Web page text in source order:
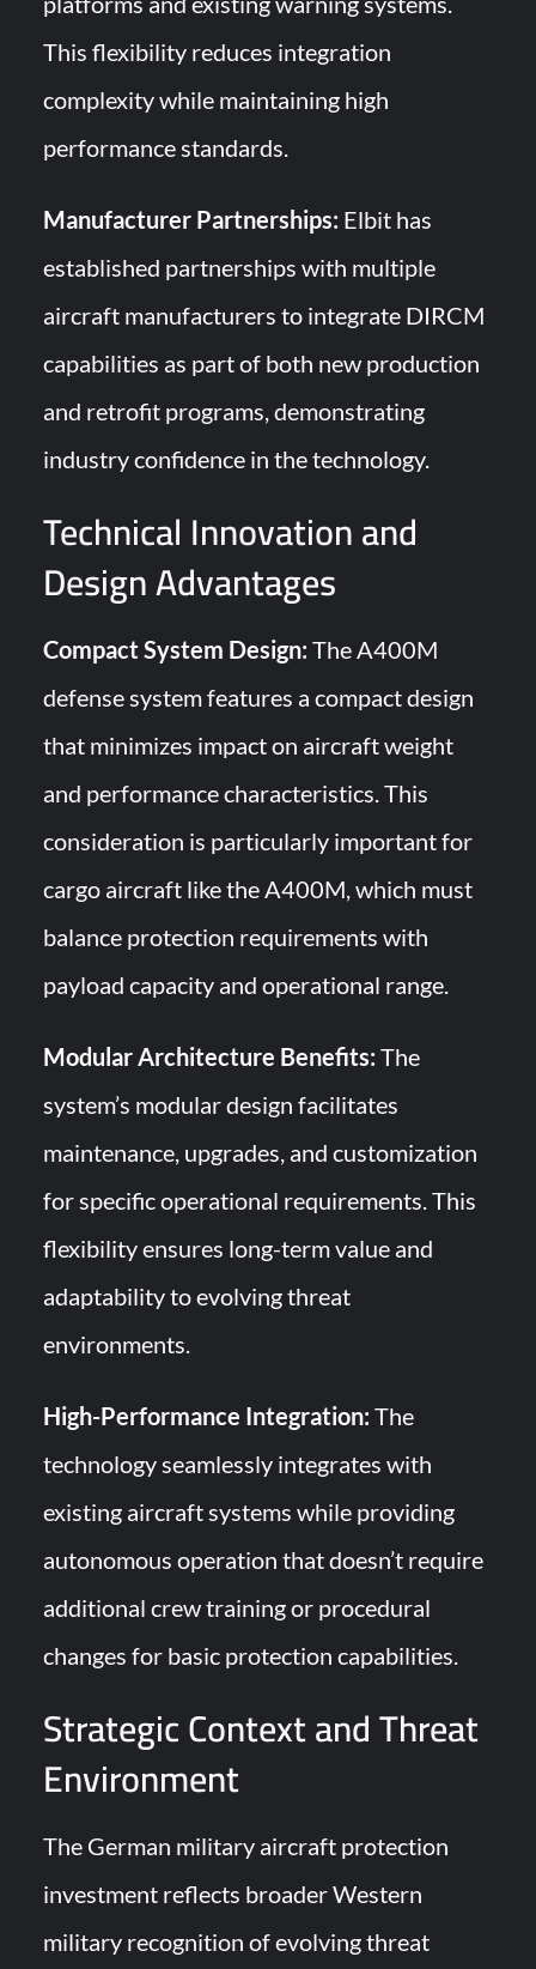
This flexibility reduces integration
complexity while maintaining high
performance standards.
Manufacturer Partnerships: Elbit has
established partnerships with multiple
aircraft manufacturers to integrate DIRCM
capabilities as part of both new production
and retrofit programs, demonstrating
industry confidence in the technology.
Technical Innovation and
Design Advantages
Compact System Design: The A400M
defense system features a compact design
that minimizes impact on aircraft weight
and performance characteristics. This
consideration is particularly important for
cargo aircraft like the A400M, which must
balance protection requirements with
payload capacity and operational range.
Modular Architecture Benefits: The
system’s modular design facilitates
maintenance, upgrades, and customization
for specific operational requirements. This
flexibility ensures long-term value and
adaptability to evolving threat
environments.
High-Performance Integration: The
technology seamlessly integrates with
existing aircraft systems while providing
autonomous operation that doesn’t require
additional crew training or procedural
changes for basic protection capabilities.
Strategic Context and Threat
Environment
The German military aircraft protection
investment reflects broader Western
military recognition of evolving threat